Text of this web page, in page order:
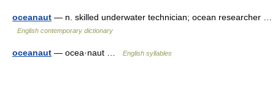
oceanaut — n. skilled underwater technician; ocean researcher …
English contemporary dictionary
oceanaut — ocea·naut … English syllables